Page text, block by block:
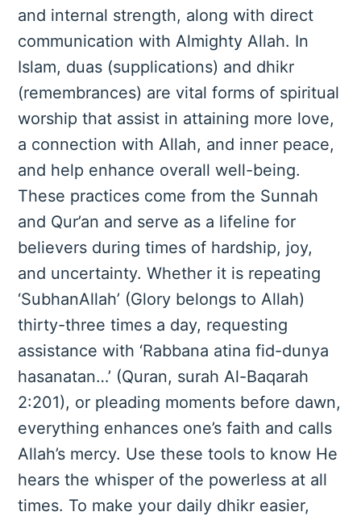
and internal strength, along with direct
communication with Almighty Allah. In
Islam, duas (supplications) and dhikr
(remembrances) are vital forms of spiritual
worship that assist in attaining more love,
a connection with Allah, and inner peace,
and help enhance overall well-being.
These practices come from the Sunnah
and Qur’an and serve as a lifeline for
believers during times of hardship, joy,
and uncertainty. Whether it is repeating
‘SubhanAllah’ (Glory belongs to Allah)
thirty-three times a day, requesting
assistance with ‘Rabbana atina fid-dunya
hasanatan…’ (Quran, surah Al-Baqarah
2:201), or pleading moments before dawn,
everything enhances one’s faith and calls
Allah’s mercy. Use these tools to know He
hears the whisper of the powerless at all
times. To make your daily dhikr easier,